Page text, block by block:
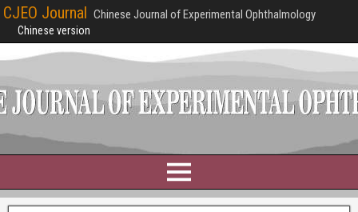
CJEO Journal Chinese Journal of Experimental Ophthalmology
Chinese version